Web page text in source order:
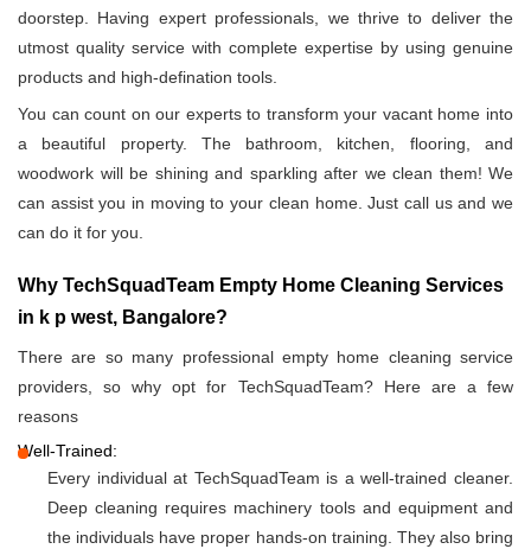
doorstep. Having expert professionals, we thrive to deliver the
utmost quality service with complete expertise by using genuine
products and high-defination tools.
You can count on our experts to transform your vacant home into
a beautiful property. The bathroom, kitchen, flooring, and
woodwork will be shining and sparkling after we clean them! We
can assist you in moving to your clean home. Just call us and we
can do it for you.
Why TechSquadTeam Empty Home Cleaning Services
in k p west, Bangalore?
There are so many professional empty home cleaning service
providers, so why opt for TechSquadTeam? Here are a few
reasons
Well-Trained:
Every individual at TechSquadTeam is a well-trained cleaner.
Deep cleaning requires machinery tools and equipment and
the individuals have proper hands-on training. They also bring